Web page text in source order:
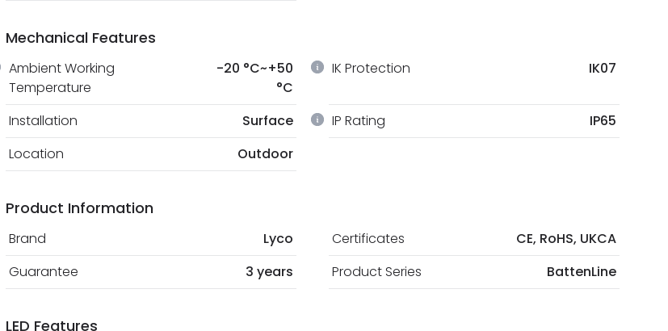
Mechanical Features
Ambient Working
Temperature
-20 °C~+50
°C
IK Protection IK07
Installation Surface IP Rating
IP65
Location
Outdoor
Product Information
Brand Lyco Certificates
CE, RoHS, UKCA
Guarantee
3 years Product Series BattenLine
LED Features